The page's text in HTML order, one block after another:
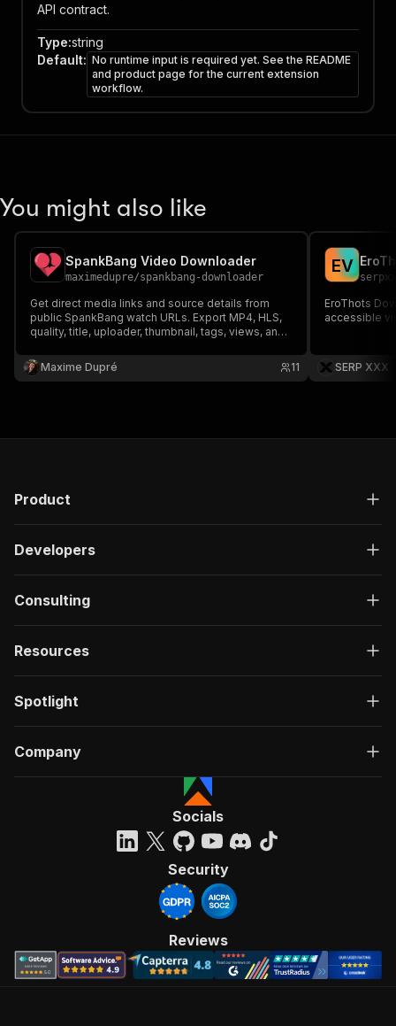
API contract.
Type:string
Default: No runtime input is required yet. See the README
and product page for the current extension
workflow.
You might also like
SpankBang Video Downloader
maximedupre/spankbang-downloader
Get direct media links and source details from
public SpankBang watch URLs. Export MP4, HLS,
quality, title, uploader, thumbnail, tags, views, and
Maxime Dupré
11
EV
EroThots
accessible
SERP XXX
Product
Developers
Consulting
Resources
Spotlight
Company
Socials
Security
Reviews